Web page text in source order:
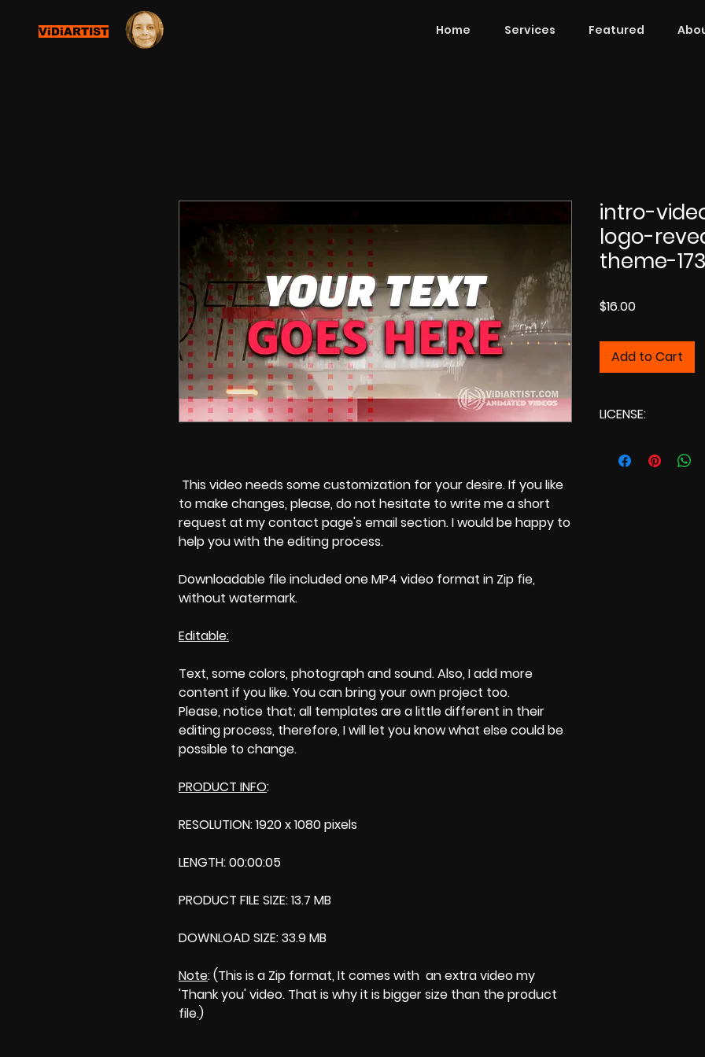
ViDiARTIST Home Services Featured
This video needs some customization for your desire. If you like
to make changes, please, do not hesitate to write me a short
request at my contact page's email section. I would be happy to
help you with the editing process.
Downloadable file included one MP4 video format in Zip fie,
without watermark.
Editable:
Text, some colors, photograph and sound. Also, I add more
content if you like. You can bring your own project too.
Please, notice that; all templates are a little different in their
editing process, therefore, I will let you know what else could be
possible to change.
PRODUCT INFO:
RESOLUTION: 1920 x 1080 pixels
LENGTH: 00:00:05
PRODUCT FILE SIZE: 13.7 MB
DOWNLOAD SIZE: 33.9 MB
Note: (This is a Zip format, It comes with an extra video my
'Thank you' video. That is why it is bigger size than the product
file.)
intro-
logo-
theme-
$16.00Price
Add to Cart
LICENSE: